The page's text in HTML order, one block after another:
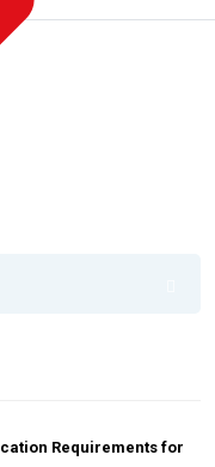
Requirements for